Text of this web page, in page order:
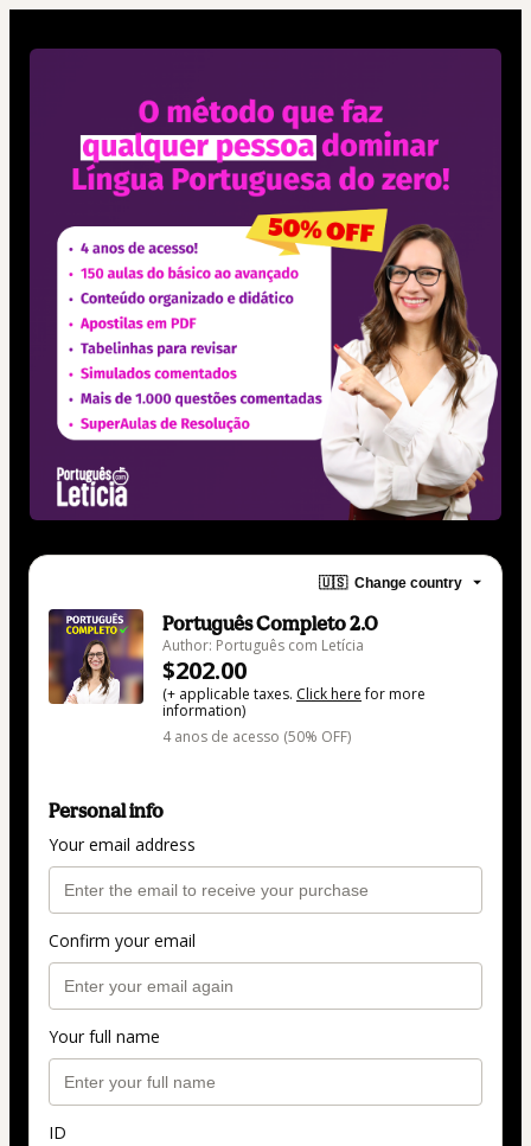
🇺🇸 Change country
Português Completo 2.0
Author: Português com Letícia
$202.00
(+ applicable taxes. Click herefor more
information)
4 anos de acesso (50% OFF)
Personal info
Your email address
Confirm your email
Your full name
ID